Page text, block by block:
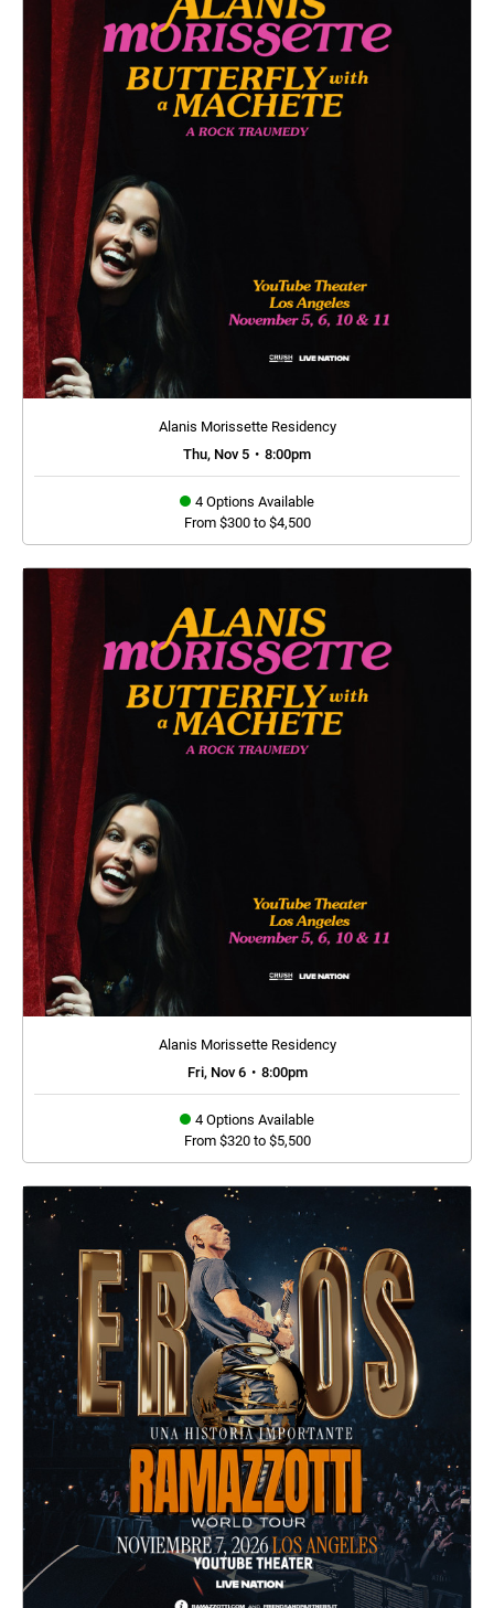
Alanis Morissette Residency
Thu, Nov 5 • 8:00pm
4 Options Available
From $300 to $4,500
Alanis Morissette Residency
Fri, Nov 6 • 8:00pm
4 Options Available
From $320 to $5,500